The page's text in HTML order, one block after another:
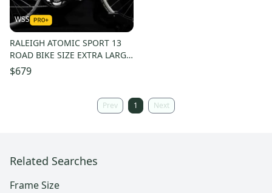
WSS
RALEIGH ATOMIC SPORT 13
ROAD BIKE SIZE EXTRA LARGE,
62 CM, 24 SPEED, CHROMOLY
$679
Prev 1 Next
Related Searches
Frame Size